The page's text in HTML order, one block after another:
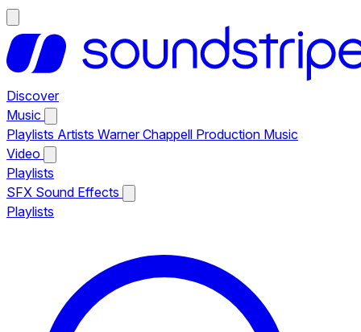
Discover
Music
Playlists Artists Warner Chappell Production Music
Video
Playlists
SFX Sound Effects
Playlists